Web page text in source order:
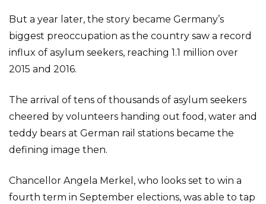
But a year later, the story became Germany’s
biggest preoccupation as the country saw a record
influx of asylum seekers, reaching 1.1 million over
2015 and 2016.
The arrival of tens of thousands of asylum seekers
cheered by volunteers handing out food, water and
teddy bears at German rail stations became the
defining image then.
Chancellor Angela Merkel, who looks set to win a
fourth term in September elections, was able to tap